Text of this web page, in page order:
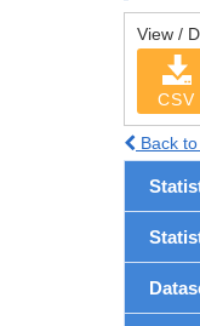
View /
CSV
Back